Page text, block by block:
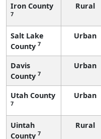
Iron County
7
Rural
Salt Lake
County 7
Urban
Davis
County 7
Urban
Utah County
7
Urban
Uintah
County 7
Rural